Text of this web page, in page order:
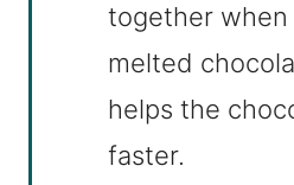
together
melted
helps the
faster.